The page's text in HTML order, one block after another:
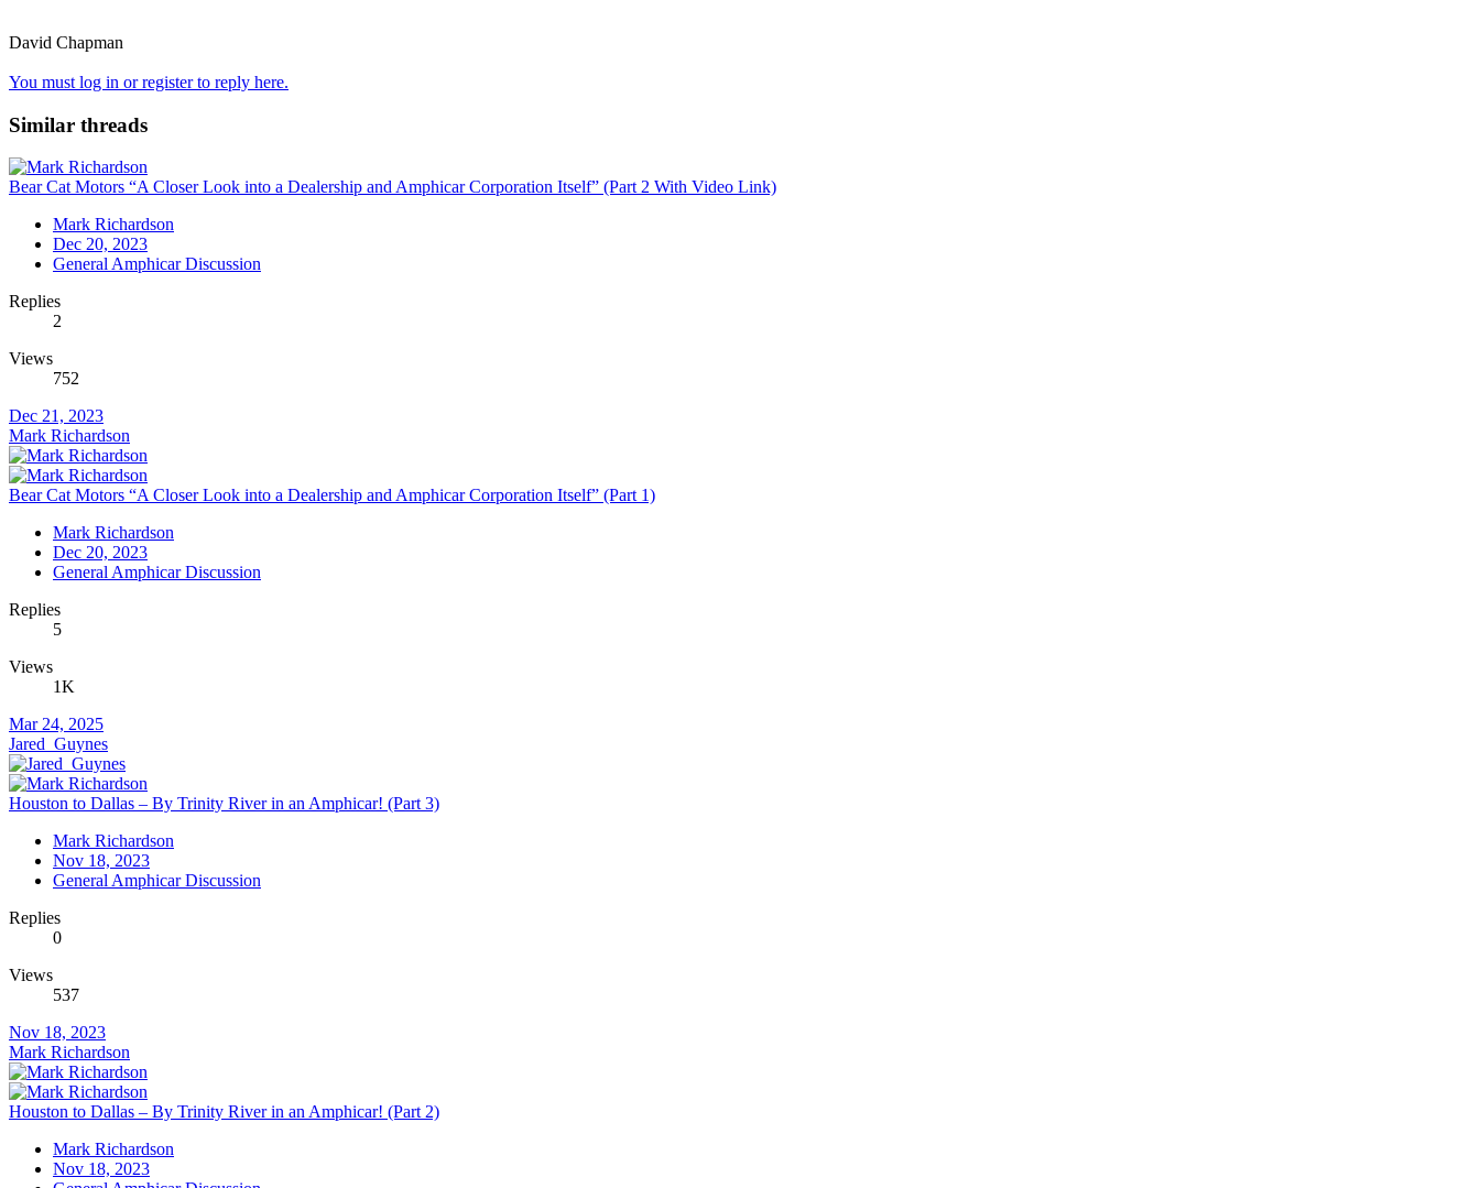
David Chapman
You must log in or register to reply here.
Similar threads
Bear Cat Motors “A Closer Look into a Dealership and Amphicar Corporation Itself” (Part 2 With Video Link)
Mark Richardson
Dec 20, 2023
General Amphicar Discussion
Replies
2
Views
752
Dec 21, 2023
Mark Richardson
Bear Cat Motors “A Closer Look into a Dealership and Amphicar Corporation Itself” (Part 1)
Mark Richardson
Dec 20, 2023
General Amphicar Discussion
Replies
5
Views
1K
Mar 24, 2025
Jared_Guynes
Houston to Dallas – By Trinity River in an Amphicar! (Part 3)
Mark Richardson
Nov 18, 2023
General Amphicar Discussion
Replies
0
Views
537
Nov 18, 2023
Mark Richardson
Houston to Dallas – By Trinity River in an Amphicar! (Part 2)
Mark Richardson
Nov 18, 2023